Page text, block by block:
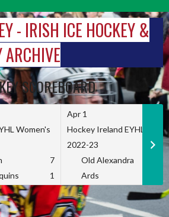
- IRISH ICE HOCKEY &
ARCHIVE
SCOREBOARD
Women's
7
1
Apr 1
Hockey Ireland EYHL
2022-23
Old Alexandra
Ards